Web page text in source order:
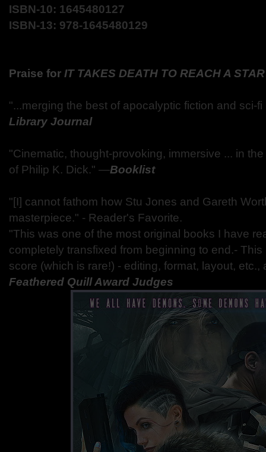
ISBN-10: 1645480127
ISBN-13: 978-1645480129
Praise for IT TAKES DEATH TO REACH A STAR
"...merging the best of apocalyptic fiction and sci-
Library Journal
"Cinematic, thought-provoking, immersive ... in
of Philip K. Dick." —Booklist
"[I] cannot fathom how Stu Jones and Gareth
masterpiece." - Reader's Favorite.
"This was one of the most original books I have
completely transfixed from beginning to end.-
score (which is rare!) - editing, format, layout,
Feathered Quill Award Judges